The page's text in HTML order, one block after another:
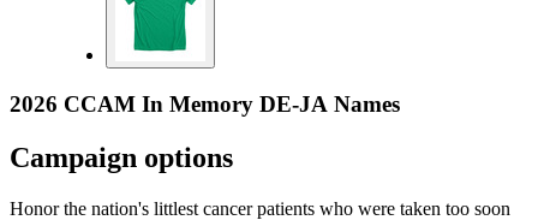
2026 CCAM In Memory DE-JA Names
Campaign options
Honor the nation's littlest cancer patients who were taken too soon